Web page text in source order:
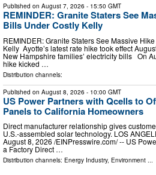
Published on August 7, 2026 - 15:50 GMT
REMINDER: Granite Staters See
Bills Under Costly Kelly
REMINDER: Granite Staters See Massive
Kelly Ayotte’s latest rate hike took effect
New Hampshire families’ electricity bills On
hike kicked …
Distribution channels:
Published on August 8, 2026 - 10:00 GMT
US Power Partners with Qcells to
Panels to California Homeowners
Direct manufacturer relationship gives
U.S.-assembled solar technology. LOS
August 8, 2026 /⁨EINPresswire.com⁩/ -- US
a Factory Direct …
Distribution channels: Energy Industry, Environment ...